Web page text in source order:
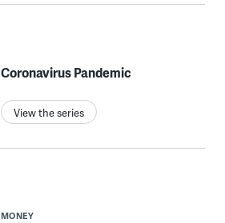
Coronavirus Pandemic
View the series
MONEY